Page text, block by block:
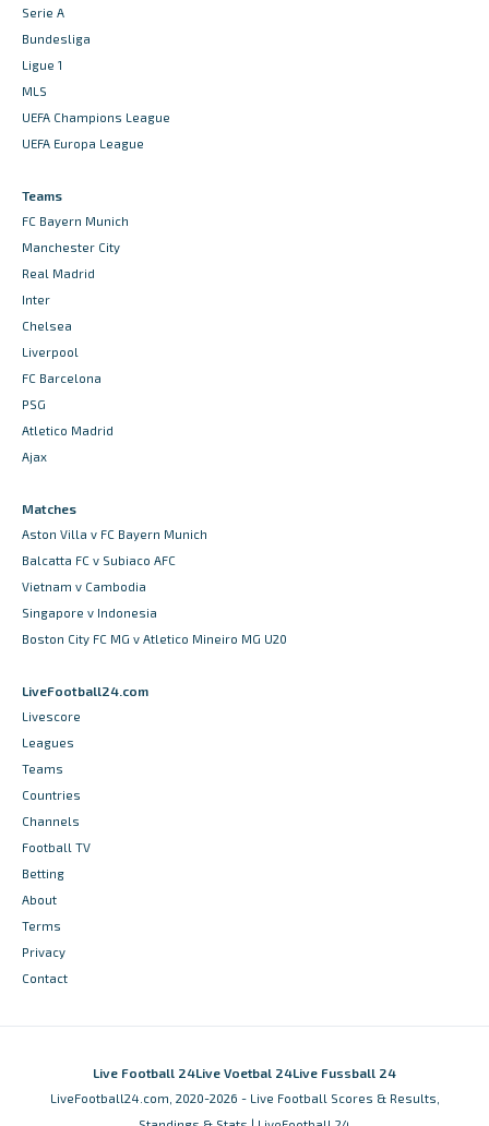
Serie A
Bundesliga
Ligue 1
MLS
UEFA Champions League
UEFA Europa League
Teams
FC Bayern Munich
Manchester City
Real Madrid
Inter
Chelsea
Liverpool
FC Barcelona
PSG
Atletico Madrid
Ajax
Matches
Aston Villa v FC Bayern Munich
Balcatta FC v Subiaco AFC
Vietnam v Cambodia
Singapore v Indonesia
Boston City FC MG v Atletico Mineiro MG U20
LiveFootball24.com
Livescore
Leagues
Teams
Countries
Channels
Football TV
Betting
About
Terms
Privacy
Contact
Live Football 24Live Voetbal 24Live Fussball 24
LiveFootball24.com, 2020-2026 - Live Football Scores & Results,